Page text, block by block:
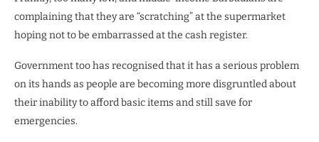
complaining that they are “scratching” at the supermarket
hoping not to be embarrassed at the cash register.
Government too has recognised that it has a serious problem
on its hands as people are becoming more disgruntled about
their inability to afford basic items and still save for
emergencies.